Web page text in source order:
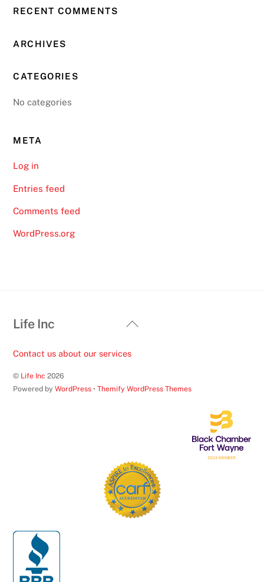
RECENT COMMENTS
ARCHIVES
CATEGORIES
No categories
META
Log in
Entries feed
Comments feed
WordPress.org
Back
Life Inc
Contact us about our services
© Life Inc 2026
Powered byWordPress •Themify WordPress Themes